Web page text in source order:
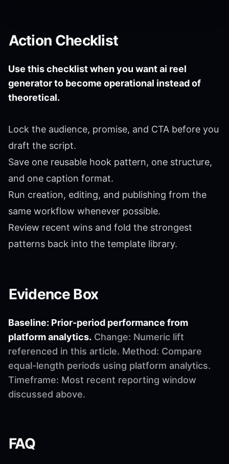
Action Checklist
Use this checklist when you want ai reel
generator to become operational instead of
theoretical.
Lock the audience, promise, and CTA before you
draft the script.
Save one reusable hook pattern, one structure,
and one caption format.
Run creation, editing, and publishing from the
same workflow whenever possible.
Review recent wins and fold the strongest
patterns back into the template library.
Evidence Box
Baseline: Prior-period performance from
platform analytics. Change: Numeric lift
referenced in this article. Method: Compare
equal-length periods using platform analytics.
Timeframe: Most recent reporting window
discussed above.
FAQ